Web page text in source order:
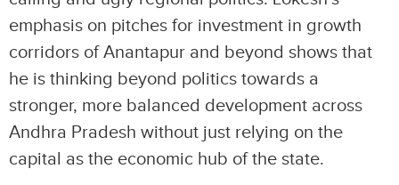
emphasis on pitches for investment in growth
corridors of Anantapur and beyond shows that
he is thinking beyond politics towards a
stronger, more balanced development across
Andhra Pradesh without just relying on the
capital as the economic hub of the state.